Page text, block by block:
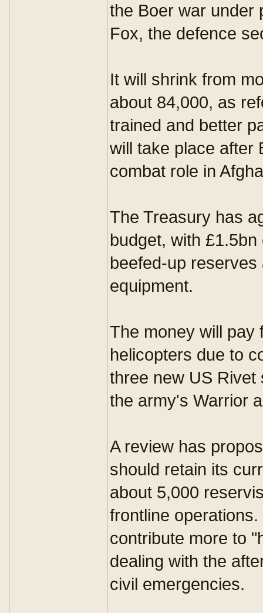
the Boer war under
Fox, the defence
It will shrink from
about 84,000, as
trained and better
will take place after
combat role in
The Treasury has
budget, with
beefed-up
equipment.
The money will pay
helicopters due to
three new US
the army's Warrior
A review has
should retain its
about 5,000
frontline
contribute more to
dealing with the
civil emergencies.